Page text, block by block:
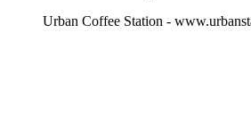
Urban Coffee Station -